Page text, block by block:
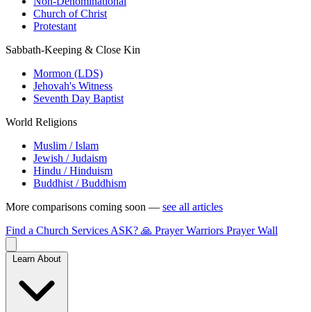
Church of Christ
Protestant
Sabbath-Keeping & Close Kin
Mormon (LDS)
Jehovah's Witness
Seventh Day Baptist
World Religions
Muslim / Islam
Jewish / Judaism
Hindu / Hinduism
Buddhist / Buddhism
More comparisons coming soon — see all articles
Find a Church Services ASK? 🙏 Prayer Warriors Prayer Wall